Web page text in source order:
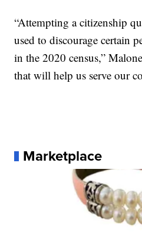
“Attempting a citizenship
used to discourage certain
in the 2020 census,”
that will help us serve our
Marketplace